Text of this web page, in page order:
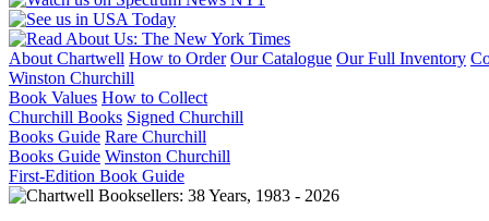
About Chartwell How to Order Our Catalogue Our Full Inventory
Winston Churchill
Book Values How to Collect
Churchill Books Signed Churchill
Books Guide Rare Churchill
Books Guide Winston Churchill
First-Edition Book Guide